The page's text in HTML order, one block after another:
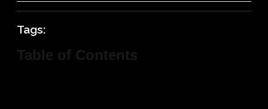
Tags:
Table of Contents